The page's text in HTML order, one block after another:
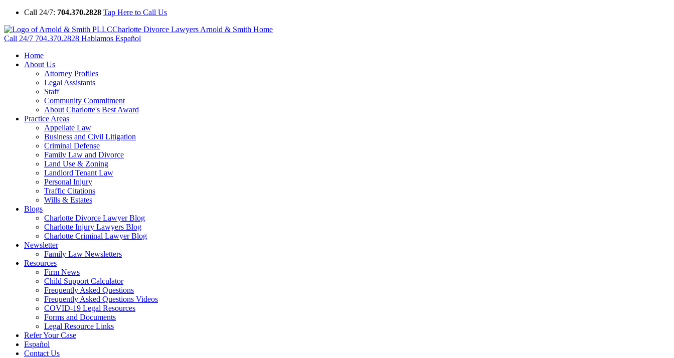
Call 24/7: 704.370.2828 Tap Here to Call Us
Charlotte Divorce Lawyers Arnold & Smith Home
Call 24/7 704.370.2828 Hablamos Español
Home
About Us
Attorney Profiles
Legal Assistants
Staff
Community Commitment
About Charlotte's Best Award
Practice Areas
Appellate Law
Business and Civil Litigation
Criminal Defense
Family Law and Divorce
Land Use & Zoning
Landlord Tenant Law
Personal Injury
Traffic Citations
Wills & Estates
Blogs
Charlotte Divorce Lawyer Blog
Charlotte Injury Lawyers Blog
Charlotte Criminal Lawyer Blog
Newsletter
Family Law Newsletters
Resources
Firm News
Child Support Calculator
Frequently Asked Questions
Frequently Asked Questions Videos
COVID-19 Legal Resources
Forms and Documents
Legal Resource Links
Refer Your Case
Español
Contact Us